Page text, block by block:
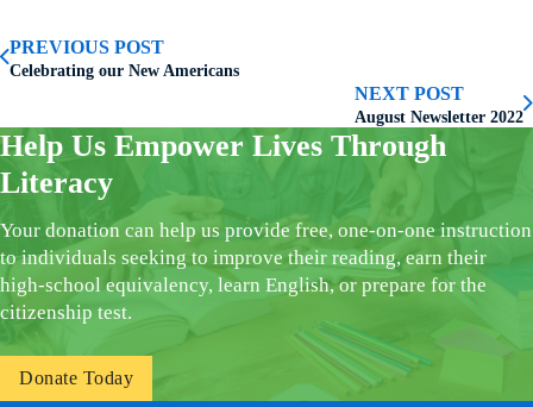
PREVIOUS POST
Celebrating our New Americans
NEXT POST
August Newsletter 2022
Help Us Empower Lives Through
Literacy
Your donation can help us provide free, one-on-one instruction
to individuals seeking to improve their reading, earn their
high-school equivalency, learn English, or prepare for the
citizenship test.
Donate Today